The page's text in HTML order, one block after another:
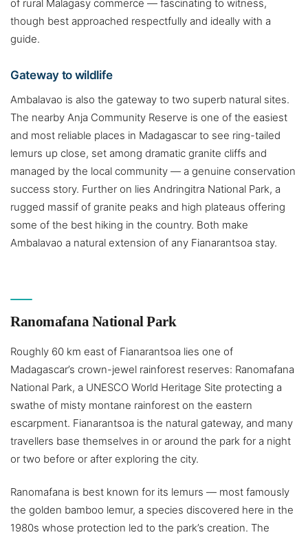
of rural Malagasy commerce — fascinating to witness,
though best approached respectfully and ideally with a
guide.
Gateway to wildlife
Ambalavao is also the gateway to two superb natural sites.
The nearby Anja Community Reserve is one of the easiest
and most reliable places in Madagascar to see ring-tailed
lemurs up close, set among dramatic granite cliffs and
managed by the local community — a genuine conservation
success story. Further on lies Andringitra National Park, a
rugged massif of granite peaks and high plateaus offering
some of the best hiking in the country. Both make
Ambalavao a natural extension of any Fianarantsoa stay.
Ranomafana National Park
Roughly 60 km east of Fianarantsoa lies one of
Madagascar’s crown-jewel rainforest reserves: Ranomafana
National Park, a UNESCO World Heritage Site protecting a
swathe of misty montane rainforest on the eastern
escarpment. Fianarantsoa is the natural gateway, and many
travellers base themselves in or around the park for a night
or two before or after exploring the city.
Ranomafana is best known for its lemurs — most famously
the golden bamboo lemur, a species discovered here in the
1980s whose protection led to the park’s creation. The